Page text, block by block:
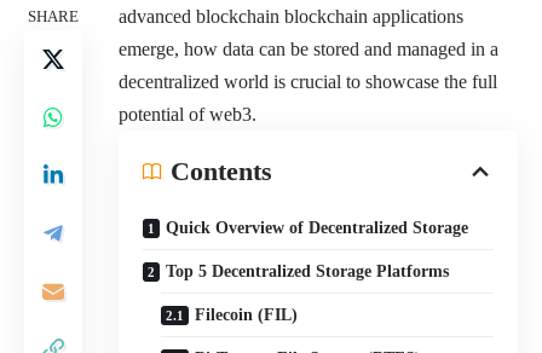
SHARE
advanced blockchain blockchain applications
emerge, how data can be stored and managed in a
decentralized world is crucial to showcase the full
potential of web3.
Contents
Quick Overview of Decentralized Storage
Top 5 Decentralized Storage Platforms
Filecoin (FIL)